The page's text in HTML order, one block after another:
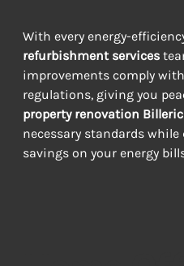
With every energy-
refurbishment services
improvements comply
regulations, giving you
property renovation
necessary standards
savings on your energy